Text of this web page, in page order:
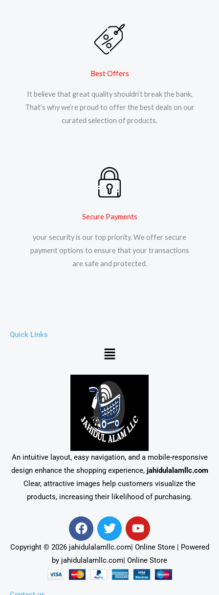
Best Offers
It believe that great quality shouldn’t break the bank.
That’s why we’re proud to offer the best deals on our
curated selection of products.
Secure Payments
your security is our top priority. We offer secure
payment options to ensure that your transactions
are safe and protected.​
Quick Links
Menu
An intuitive layout, easy navigation, and a mobile-responsive
design enhance the shopping experience, jahidulalamllc.com
Clear, attractive images help customers visualize the
products, increasing their likelihood of purchasing.
F
a
c
e
b
o
T
w
i
t
t
e
Y
o
u
t
u
b
Copyright © 2026 jahidulalamllc.com| Online Store | Powered
by jahidulalamllc.com| Online Store